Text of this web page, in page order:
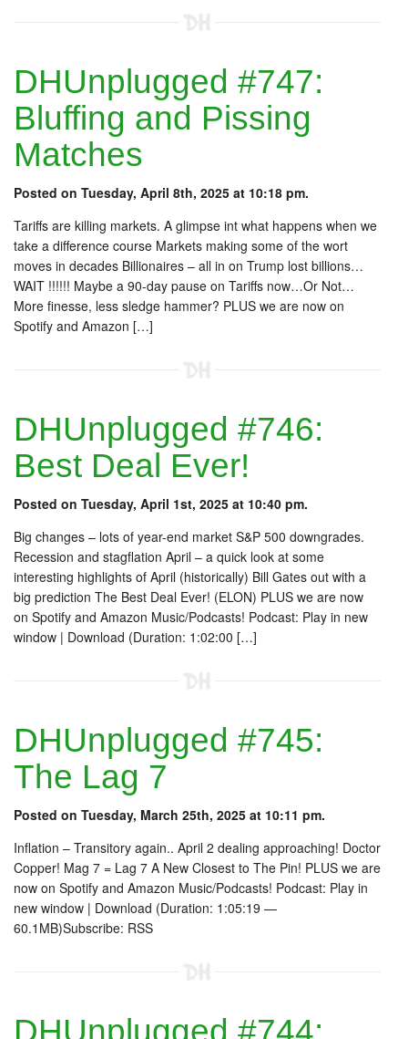
DHUnplugged #747:
Bluffing and Pissing
Matches
Posted on Tuesday, April 8th, 2025 at 10:18 pm.
Tariffs are killing markets. A glimpse int what happens when we
take a difference course Markets making some of the wort
moves in decades Billionaires – all in on Trump lost billions…
WAIT !!!!!! Maybe a 90-day pause on Tariffs now…Or Not…
More finesse, less sledge hammer? PLUS we are now on
Spotify and Amazon […]
DHUnplugged #746:
Best Deal Ever!
Posted on Tuesday, April 1st, 2025 at 10:40 pm.
Big changes – lots of year-end market S&P 500 downgrades.
Recession and stagflation April – a quick look at some
interesting highlights of April (historically) Bill Gates out with a
big prediction The Best Deal Ever! (ELON) PLUS we are now
on Spotify and Amazon Music/Podcasts! Podcast: Play in new
window | Download (Duration: 1:02:00 […]
DHUnplugged #745:
The Lag 7
Posted on Tuesday, March 25th, 2025 at 10:11 pm.
Inflation – Transitory again.. April 2 dealing approaching! Doctor
Copper! Mag 7 = Lag 7 A New Closest to The Pin! PLUS we are
now on Spotify and Amazon Music/Podcasts! Podcast: Play in
new window | Download (Duration: 1:05:19 —
60.1MB)Subscribe: RSS
DHUnplugged #744: